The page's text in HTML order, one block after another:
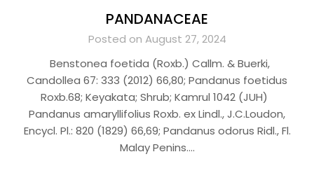
PANDANACEAE
Posted on August 27, 2024
Benstonea foetida (Roxb.) Callm. & Buerki,
Candollea 67: 333 (2012) 66,80; Pandanus foetidus
Roxb.68; Keyakata; Shrub; Kamrul 1042 (JUH)
Pandanus amaryllifolius Roxb. ex Lindl., J.C.Loudon,
Encycl. Pl.: 820 (1829) 66,69; Pandanus odorus Ridl., Fl.
Malay Penins….